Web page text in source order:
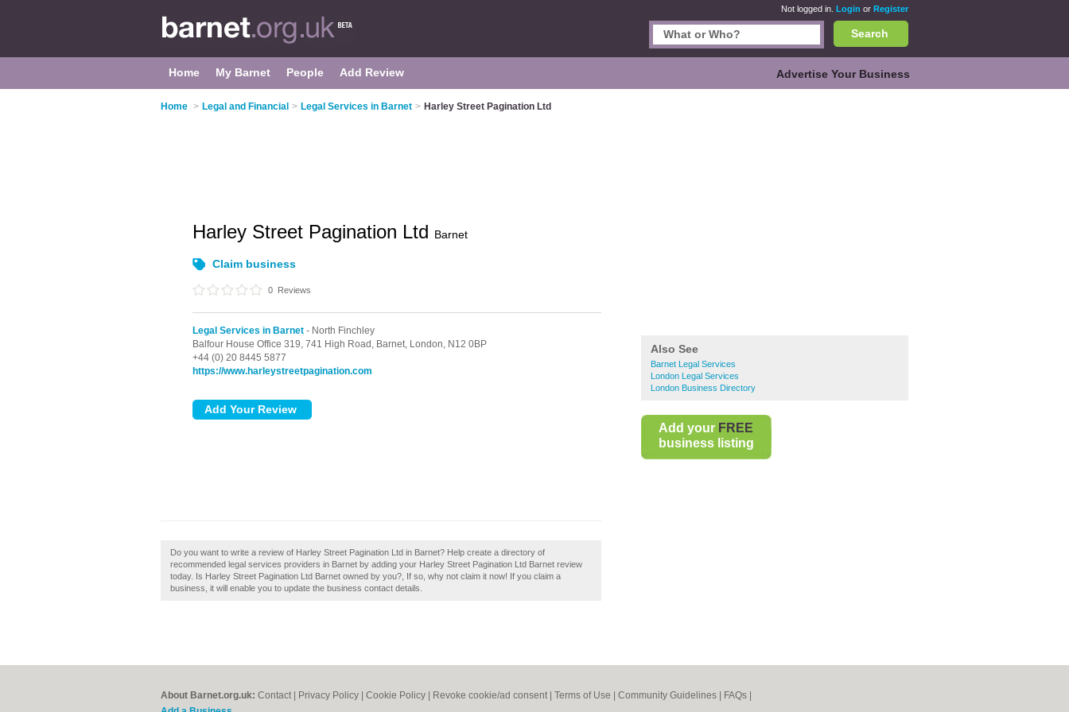
Not logged in. Login or Register
Search
Home My Barnet People Add Review Advertise Your Business
Home > Legal and Financial > Legal Services in Barnet > Harley Street Pagination Ltd
Also See
Barnet Legal Services
London Legal Services
London Business Directory
Add your FREE
business listing
Harley Street Pagination Ltd Barnet
Claim business
0 Reviews
Legal Services in Barnet - North Finchley
Balfour House Office 319, 741 High Road, Barnet, London, N12 0BP
+44 (0) 20 8445 5877
https://www.harleystreetpagination.com
Do you want to write a review of Harley Street Pagination Ltd in Barnet? Help create a directory of
recommended legal services providers in Barnet by adding your Harley Street Pagination Ltd Barnet review
today. Is Harley Street Pagination Ltd Barnet owned by you?, If so, why not claim it now! If you claim a
business, it will enable you to update the business contact details.
About Barnet.org.uk: Contact Privacy Policy Cookie Policy Revoke cookie/ad consent | Terms of Use Community Guidelines FAQs